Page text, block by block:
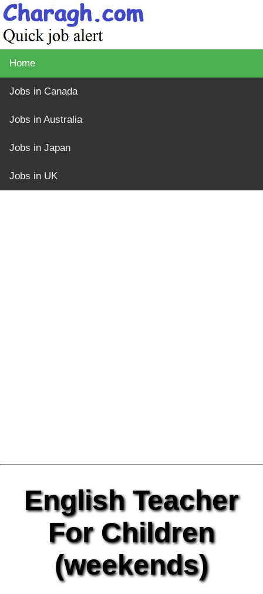
Home
Jobs in Canada
Jobs in Australia
Jobs in Japan
Jobs in UK
English Teacher
For Children
(weekends)